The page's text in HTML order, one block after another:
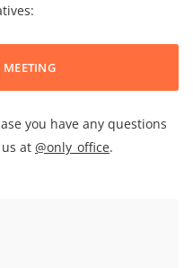
MEETING
you have any questions
at @only_office.